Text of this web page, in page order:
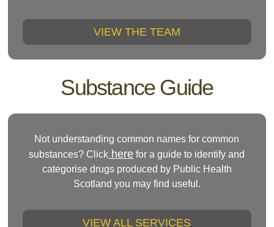
VIEW THE TEAM
Substance Guide
Not understanding common names for common
substances? Click here for a guide to identify and
categorise drugs produced by Public Health
Scotland you may find useful.
VIEW ALL SERVICES